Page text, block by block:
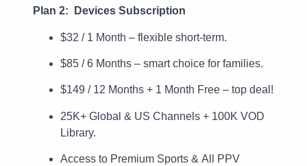
Plan 2: Devices Subscription
$32 / 1 Month – flexible short-term.
$85 / 6 Months – smart choice for families.
$149 / 12 Months + 1 Month Free – top deal!
25K+ Global & US Channels + 100K VOD
Library.
Access to Premium Sports & All PPV